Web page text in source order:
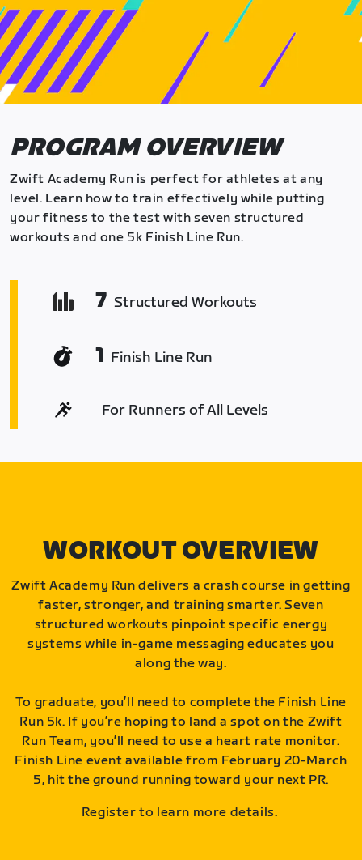
PROGRAM OVERVIEW
Zwift Academy Run is perfect for athletes at any
level. Learn how to train effectively while putting
your fitness to the test with seven structured
workouts and one 5k Finish Line Run.
7 Structured Workouts
1 Finish Line Run
For Runners of All Levels
WORKOUT OVERVIEW
Zwift Academy Run delivers a crash course in getting
faster, stronger, and training smarter. Seven
structured workouts pinpoint specific energy
systems while in-game messaging educates you
along the way.
To graduate, you’ll need to complete the Finish Line
Run 5k. If you’re hoping to land a spot on the Zwift
Run Team, you’ll need to use a heart rate monitor.
Finish Line event available from February 20-March
5, hit the ground running toward your next PR.
Register to learn more details.